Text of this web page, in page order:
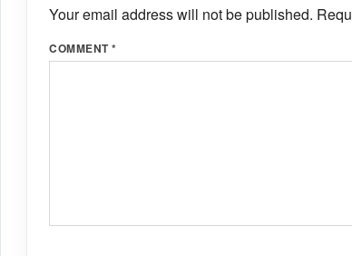
Your email address will not be published.
COMMENT*